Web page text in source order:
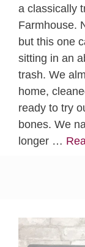
a classically
Farmhouse.
but this one
sitting in an
trash. We
home,
ready to try
bones. We
longer …